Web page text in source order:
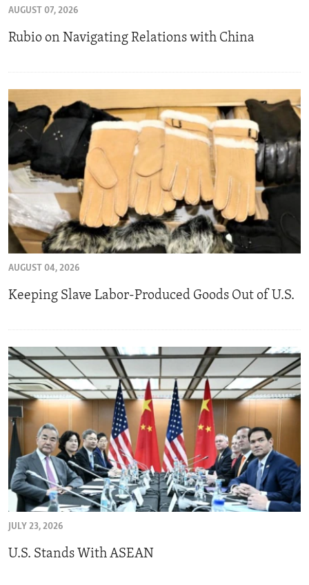
ENVIRONMENT AND HEALTH
IDEALS AND INSTITUTIONS
AUGUST 07, 2026
Rubio on Navigating Relations with China
AUGUST 04, 2026
Keeping Slave Labor-Produced Goods Out of U.S.
JULY 23, 2026
U.S. Stands With ASEAN